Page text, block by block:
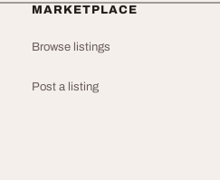
MARKETPLACE
Browse listings
Post a listing